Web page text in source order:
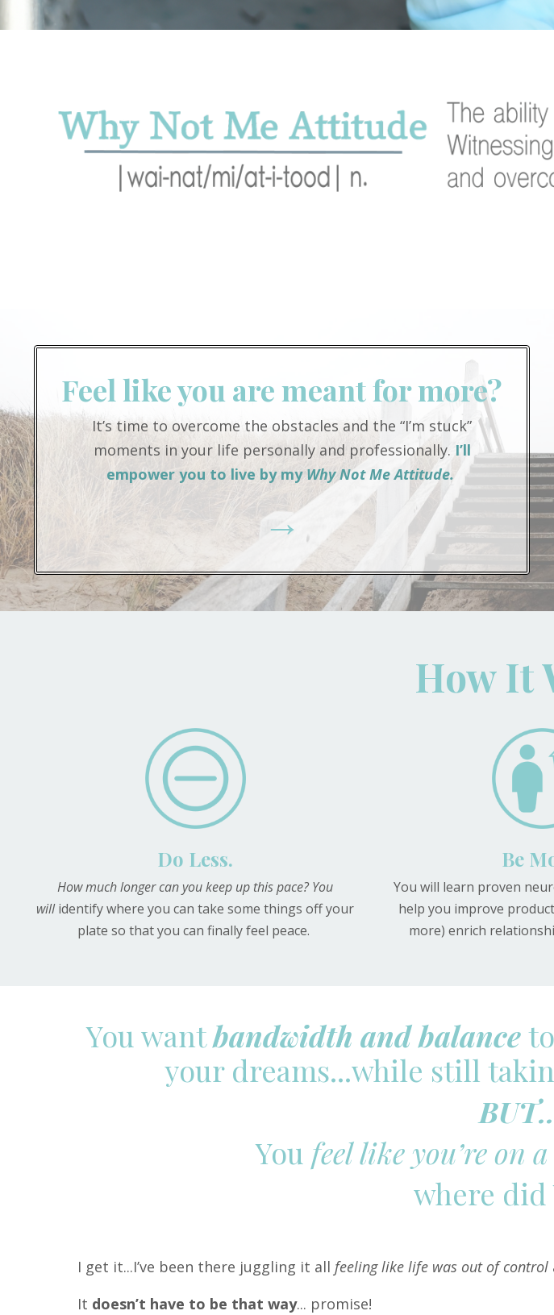
Feel like you are meant for more?
It’s time to overcome the obstacles and the “I’m stuck”
moments in your life personally and professionally. I’ll
empower you to live by my Why Not Me Attitude.
→
How It
Do Less.
How much longer can you keep up this pace? You
willidentify where you can take some things off your
plate so that you can finally feel peace.
Be
You will learn proven
help you improve
more) enrich
You wantbandwidth and balanceto
your dreams...while still
You feel like you’re on
where did
I get it...I’ve been there juggling it all feeling like life was out of control
It doesn’t have to be that way... promise!